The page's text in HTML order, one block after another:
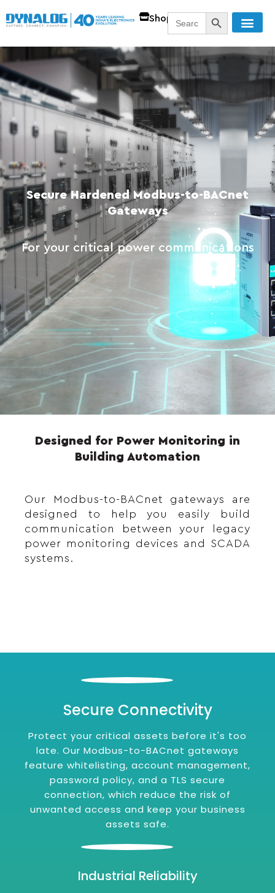
ShopSearch
for:
SEARCH
Secure Hardened Modbus-to-BACnet
Gateways
For your critical power communications
Designed for Power Monitoring in
Building Automation
Our Modbus-to-BACnet gateways are
designed to help you easily build
communication between your legacy
power monitoring devices and SCADA
systems.
Secure Connectivity
Protect your critical assets before it's too
late. Our Modbus-to-BACnet gateways
feature whitelisting, account management,
password policy, and a TLS secure
connection, which reduce the risk of
unwanted access and keep your business
assets safe.
Industrial Reliability